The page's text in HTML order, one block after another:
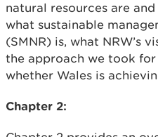
natural resources are
what sustainable
(SMNR) is, what NRW’s
the approach we took for
whether Wales is
Chapter 2: